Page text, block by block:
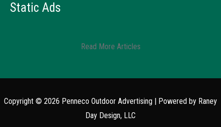
Static Ads
Read More Articles
Copyright © 2026 Penneco Outdoor Advertising | Powered by Raney
Day Design, LLC